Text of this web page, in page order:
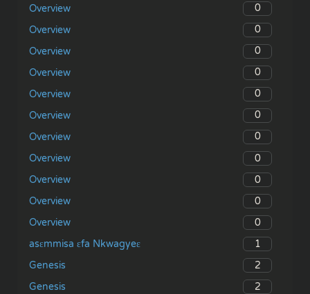
Overview
0
Overview
0
Overview
0
Overview
0
Overview
0
Overview
0
Overview
0
Overview
0
Overview
0
Overview
0
Overview
0
asɛmmisa ɛfa Nkwagyeɛ
1
Genesis
2
Genesis
2